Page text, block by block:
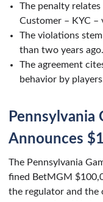
The penalty
Customer – KYC –
The violations
than two years ago.
The agreement
behavior by
Pennsylvania
Announces
The Pennsylvania
fined BetMGM
the regulator and the